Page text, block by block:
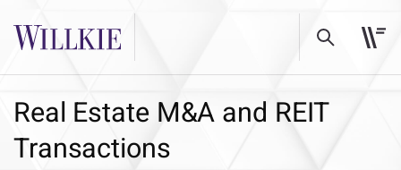
Real Estate M&A and REIT
Transactions